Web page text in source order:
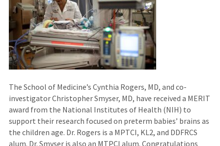
The School of Medicine’s Cynthia Rogers, MD, and co-
investigator Christopher Smyser, MD, have received a MERIT
award from the National Institutes of Health (NIH) to
support their research focused on preterm babies’ brains as
the children age. Dr. Rogers is a MPTCI, KL2, and DDFRCS
alum. Dr. Smyser is also an MTPCI alum. Congratulations